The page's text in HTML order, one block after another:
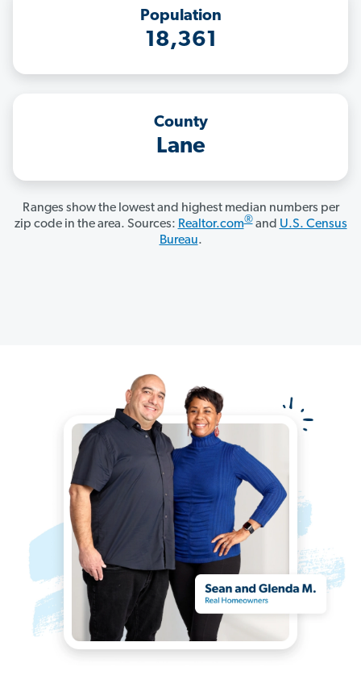
Population
18,361
County
Lane
Ranges show the lowest and highest median numbers per
zip code in the area. Sources: Realtor.com®and U.S. Census
Bureau.